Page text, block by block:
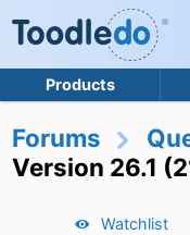
Products
Forums
Version 26.1
Watchlist